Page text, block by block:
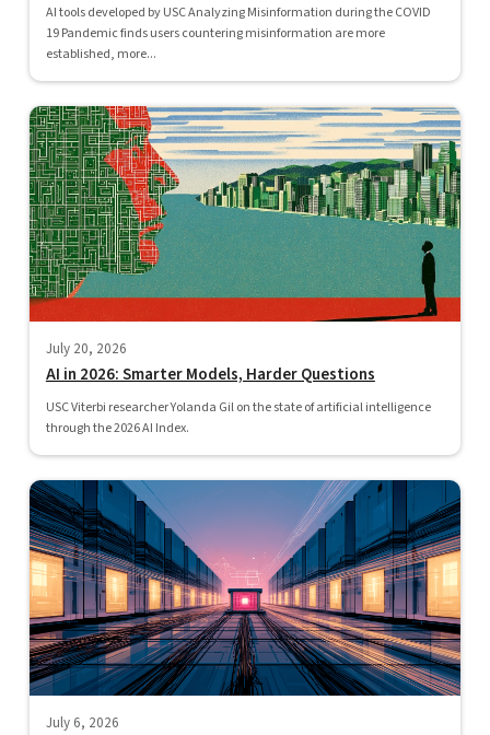
AI tools developed by USC Analyzing Misinformation during the COVID
19 Pandemic finds users countering misinformation are more
established, more...
July 20, 2026
AI in 2026: Smarter Models, Harder Questions
USC Viterbi researcher Yolanda Gil on the state of artificial intelligence
through the 2026 AI Index.
July 6, 2026